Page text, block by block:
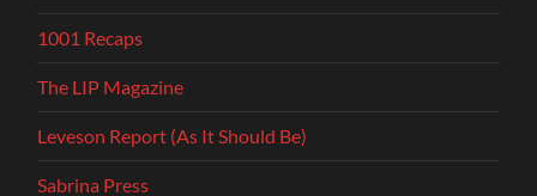
1001 Recaps
The LIP Magazine
Leveson Report (As It Should Be)
Sabrina Press